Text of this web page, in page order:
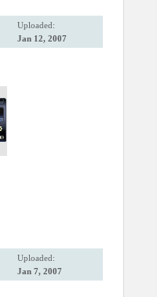
Uploaded:
Jan 12, 2007
Uploaded:
Jan 7, 2007